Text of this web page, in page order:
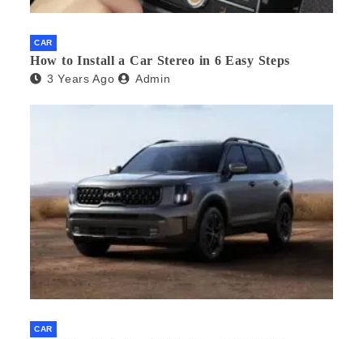
CAR
How to Install a Car Stereo in 6 Easy Steps
3 Years Ago Admin
CAR